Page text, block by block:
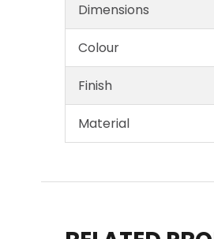
Dimensions
Colour
Finish
Material